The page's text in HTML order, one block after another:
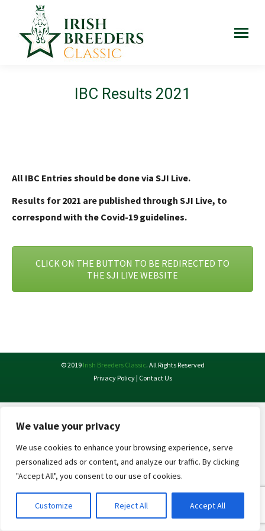
We value your privacy
We use cookies to enhance your browsing experience, serve
personalized ads or content, and analyze our traffic. By clicking
"Accept All", you consent to our use of cookies.
Customize Reject All Accept All
IBC Results 2021
All IBC Entries should be done via SJI Live.
Results for 2021 are published through SJI Live, to
correspond with the Covid-19 guidelines.
CLICK ON THE BUTTON TO BE REDIRECTED TO
THE SJI LIVE WEBSITE
© 2019 Irish Breeders Classic. All Rights Reserved
Privacy Policy| Contact Us